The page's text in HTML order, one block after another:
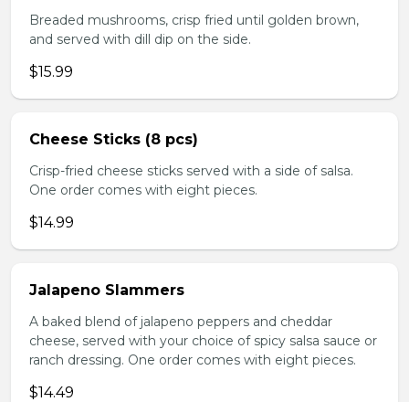
Breaded mushrooms, crisp fried until golden brown,
and served with dill dip on the side.
$15.99
Cheese Sticks (8 pcs)
Crisp-fried cheese sticks served with a side of salsa.
One order comes with eight pieces.
$14.99
Jalapeno Slammers
A baked blend of jalapeno peppers and cheddar
cheese, served with your choice of spicy salsa sauce or
ranch dressing. One order comes with eight pieces.
$14.49